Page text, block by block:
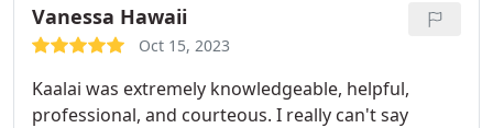
compressor, installed a surge protector, cleaned
the unit afterwards, and told me about how to
the future. A great experience! They're the best!
Vanessa Hawaii
Oct 15, 2023
Kaalai was extremely knowledgeable, helpful,
professional, and courteous. I really can't say